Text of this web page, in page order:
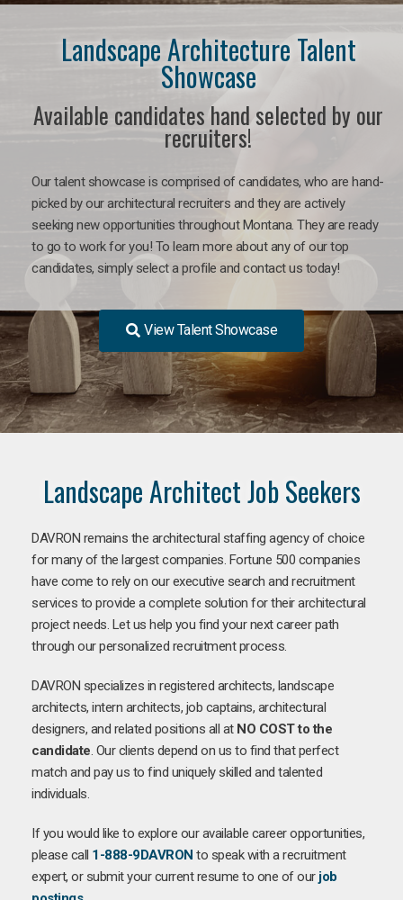
Landscape Architecture Talent
Showcase
Available candidates hand selected by our
recruiters!
Our talent showcase is comprised of candidates, who are hand-
picked by our architectural recruiters and they are actively
seeking new opportunities throughout Montana. They are ready
to go to work for you! To learn more about any of our top
candidates, simply select a profile and contact us today!
View Talent Showcase
Landscape Architect Job Seekers
DAVRON remains the architectural staffing agency of choice
for many of the largest companies. Fortune 500 companies
have come to rely on our executive search and recruitment
services to provide a complete solution for their architectural
project needs. Let us help you find your next career path
through our personalized recruitment process.
DAVRON specializes in registered architects, landscape
architects, intern architects, job captains, architectural
designers, and related positions all at NO COST to the
candidate. Our clients depend on us to find that perfect
match and pay us to find uniquely skilled and talented
individuals.
If you would like to explore our available career opportunities,
please call 1-888-9DAVRON to speak with a recruitment
expert, or submit your current resume to one of our job